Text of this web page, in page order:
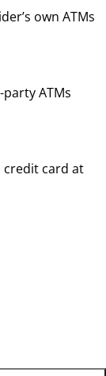
own ATMs
ATMs
credit card at